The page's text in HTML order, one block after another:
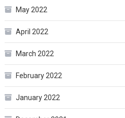
May 2022
April 2022
March 2022
February 2022
January 2022